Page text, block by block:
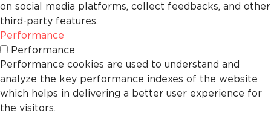
on social media platforms, collect feedbacks, and other
third-party features.
Performance
Performance
Performance cookies are used to understand and
analyze the key performance indexes of the website
which helps in delivering a better user experience for
the visitors.